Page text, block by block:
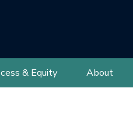
& Equity About